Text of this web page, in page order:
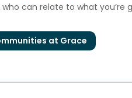
can relate to what you’re
at Grace